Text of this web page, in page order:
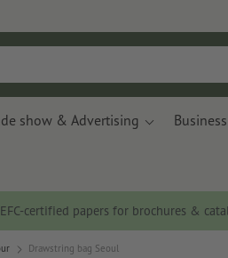
show & Advertising
certified papers for brochures &
Drawstring bag Seoul